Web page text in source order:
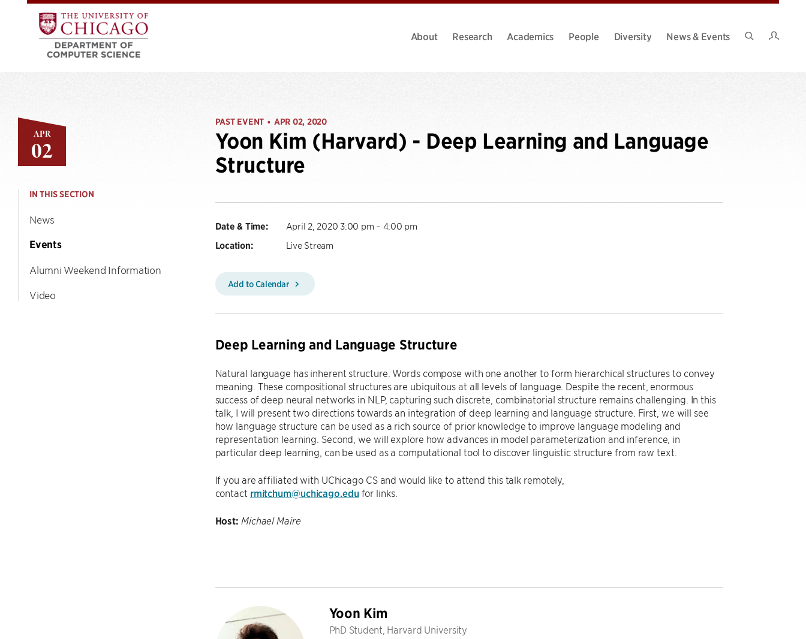
About Research Academics People Diversity
News & Events
APR
02
IN THIS SECTION
News
Events
Alumni Weekend Information
Video
PAST EVENT • APR 02, 2020
Yoon Kim (Harvard) - Deep Learning and Language
Structure
Date & Time: April 2, 2020 3:00 pm – 4:00 pm
Location: Live Stream
Add to Calendar
Deep Learning and Language Structure
Natural language has inherent structure. Words compose with one another to form hierarchical structures to convey
meaning. These compositional structures are ubiquitous at all levels of language. Despite the recent, enormous
success of deep neural networks in NLP, capturing such discrete, combinatorial structure remains challenging. In this
talk, I will present two directions towards an integration of deep learning and language structure. First, we will see
how language structure can be used as a rich source of prior knowledge to improve language modeling and
representation learning. Second, we will explore how advances in model parameterization and inference, in
particular deep learning, can be used as a computational tool to discover linguistic structure from raw text.
If you are affiliated with UChicago CS and would like to attend this talk remotely,
contact rmitchum@uchicago.edu for links.
Host: Michael Maire
Yoon Kim
PhD Student, Harvard University